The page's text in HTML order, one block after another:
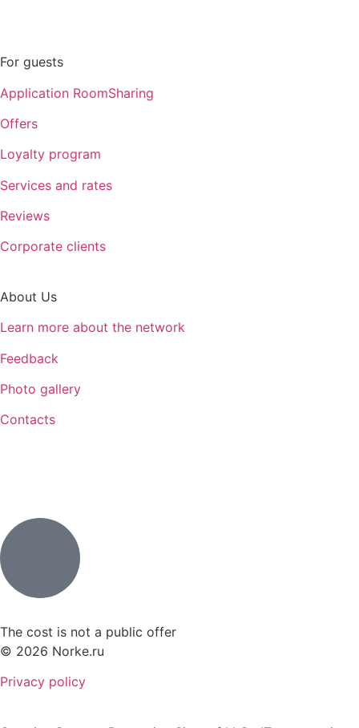
For guests
Application RoomSharing
Offers
Loyalty program
Services and rates
Reviews
Corporate clients
About Us
Learn more about the network
Feedback
Photo gallery
Contacts
The cost is not a public offer
© 2026 Norke.ru
Privacy policy